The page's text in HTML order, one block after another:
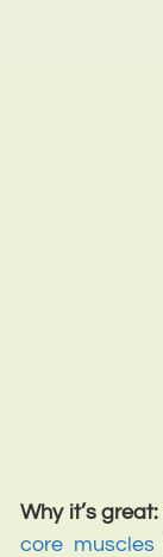
Why it’s great:
core muscles